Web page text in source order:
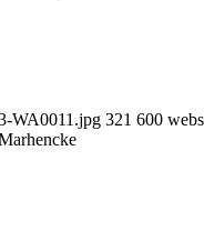
WA0011.jpg 321 600